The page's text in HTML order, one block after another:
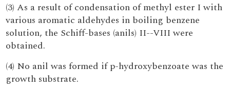
(3) As a result of condensation of methyl ester I with
various aromatic aldehydes in boiling benzene
solution, the Schiff-bases (anils) II--VIII were
obtained.
(4) No anil was formed if p-hydroxybenzoate was the
growth substrate.